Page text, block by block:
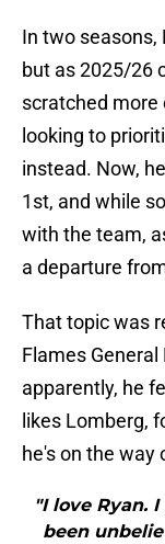
In two seasons,
but as 2025/26
scratched
looking to
instead. Now,
1st, and while
with the team,
a departure
That topic was
Flames General
apparently, he
likes Lomberg,
he's on the way
"I love Ryan.
been